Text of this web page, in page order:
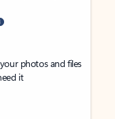
photos and files
it